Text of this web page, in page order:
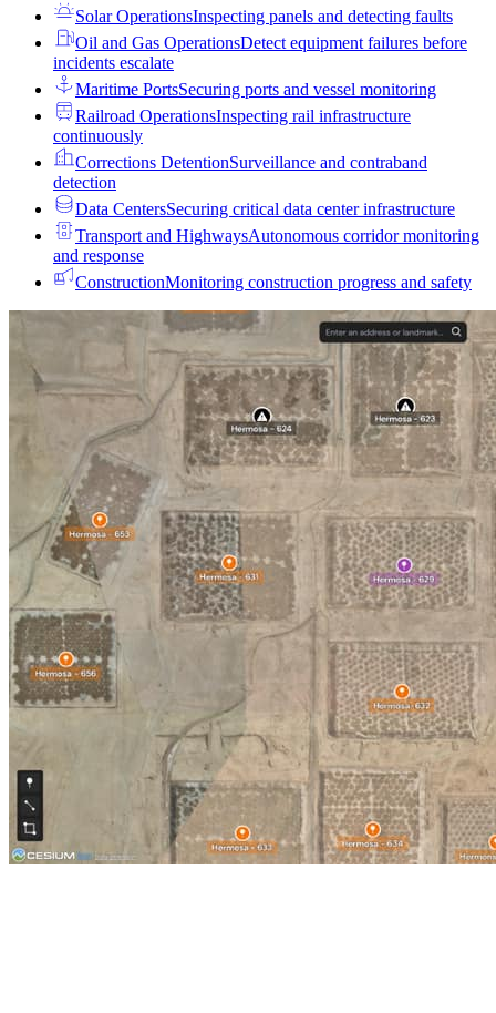
Solar OperationsInspecting panels and detecting faults
Oil and Gas OperationsDetect equipment failures before
incidents escalate
Maritime PortsSecuring ports and vessel monitoring
Railroad OperationsInspecting rail infrastructure
continuously
Corrections DetentionSurveillance and contraband
detection
Data CentersSecuring critical data center infrastructure
Transport and HighwaysAutonomous corridor monitoring
and response
ConstructionMonitoring construction progress and safety